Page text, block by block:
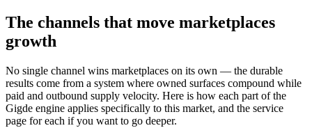
The channels that move marketplaces
growth
No single channel wins marketplaces on its own — the durable
results come from a system where owned surfaces compound while
paid and outbound supply velocity. Here is how each part of the
Gigde engine applies specifically to this market, and the service
page for each if you want to go deeper.